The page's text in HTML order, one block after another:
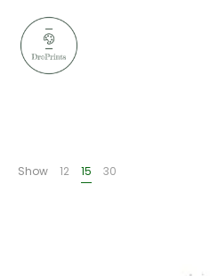
Show 12 15 30